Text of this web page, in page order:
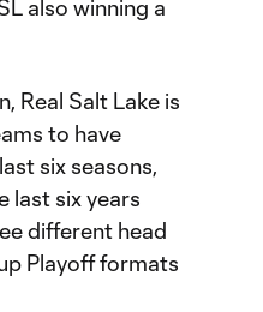
also winning a
Real Salt Lake is
to have
six seasons,
last six years
different head
Playoff formats